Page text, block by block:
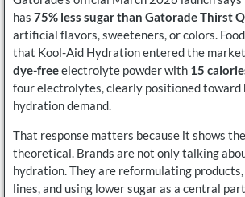
has 75% less sugar than Gatorade Thirst
artificial flavors, sweeteners, or colors.
that Kool-Aid Hydration entered the market
dye-freeelectrolyte powder with 15
four electrolytes, clearly positioned toward
hydration demand.
That response matters because it shows
theoretical. Brands are not only talking
hydration. They are reformulating
lines, and using lower sugar as a central